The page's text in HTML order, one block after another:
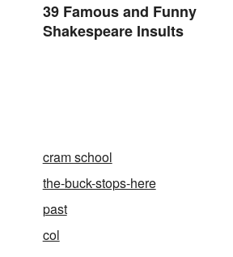
39 Famous and Funny
Shakespeare Insults
cram school
the-buck-stops-here
past
col